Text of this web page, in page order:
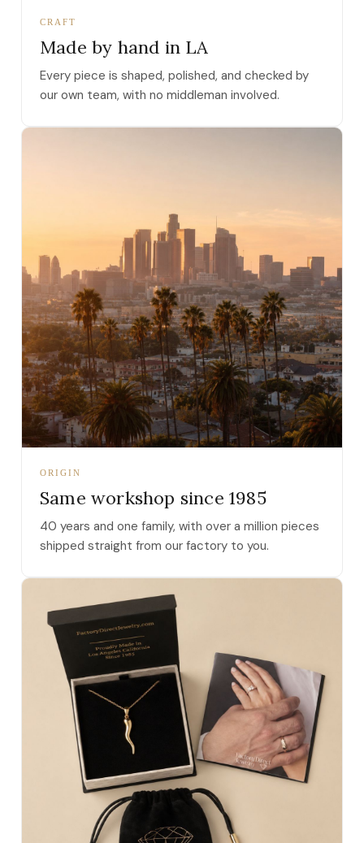
CRAFT
Made by hand in LA
Every piece is shaped, polished, and checked by
our own team, with no middleman involved.
ORIGIN
Same workshop since 1985
40 years and one family, with over a million pieces
shipped straight from our factory to you.